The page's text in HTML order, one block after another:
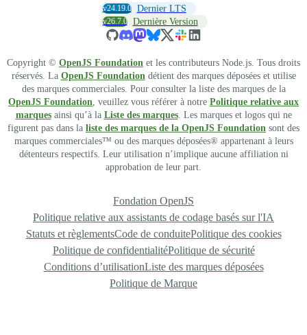
v24.19.0 Dernier LTS
v26.7.0 Dernière Version
Copyright © OpenJS Foundation et les contributeurs Node.js. Tous droits
réservés. La OpenJS Foundation détient des marques déposées et utilise
des marques commerciales. Pour consulter la liste des marques de la
OpenJS Foundation , veuillez vous référer à notre Politique relative aux
marquesainsi qu’à la Liste des marques. Les marques et logos qui ne
figurent pas dans la liste des marques de la OpenJS Foundation sont des
marques commerciales™ ou des marques déposées® appartenant à leurs
détenteurs respectifs. Leur utilisation n’implique aucune affiliation ni
approbation de leur part.
Fondation OpenJS
Politique relative aux assistants de codage basés sur l'IA
Statuts et règlementsCode de conduitePolitique des cookies
Politique de confidentialitéPolitique de sécurité
Conditions d’utilisationListe des marques déposées
Politique de Marque